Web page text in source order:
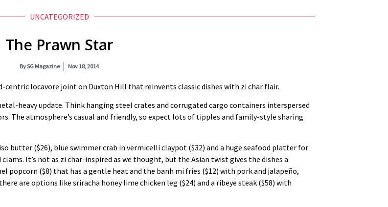
UNCATEGORIZED
The Prawn Star
BySG Magazine Nov 18, 2014
centric locavore joint on Duxton Hill that reinvents classic dishes with zi char flair.
heavy update. Think hanging steel crates and corrugated cargo containers interspersed
The atmosphere’s casual and friendly, so expect lots of tipples and family-style sharing
butter ($26), blue swimmer crab in vermicelli claypot ($32) and a huge seafood platter for
It’s not as zi char-inspired as we thought, but the Asian twist gives the dishes a
popcorn ($8) that has a gentle heat and the banh mi fries ($12) with pork and jalapeño,
are options like sriracha honey lime chicken leg ($24) and a ribeye steak ($58) with